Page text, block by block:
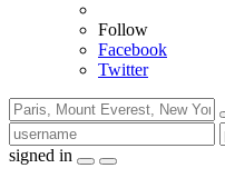
Follow
Facebook
Twitter
signed in